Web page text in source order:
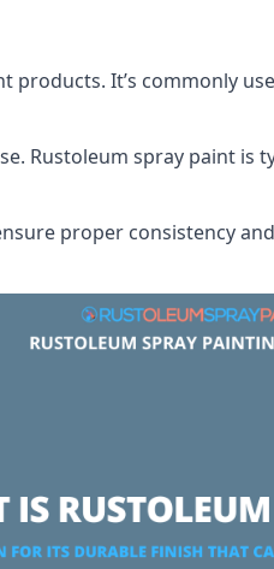
It’s commonly
Rustoleum spray paint is
proper consistency